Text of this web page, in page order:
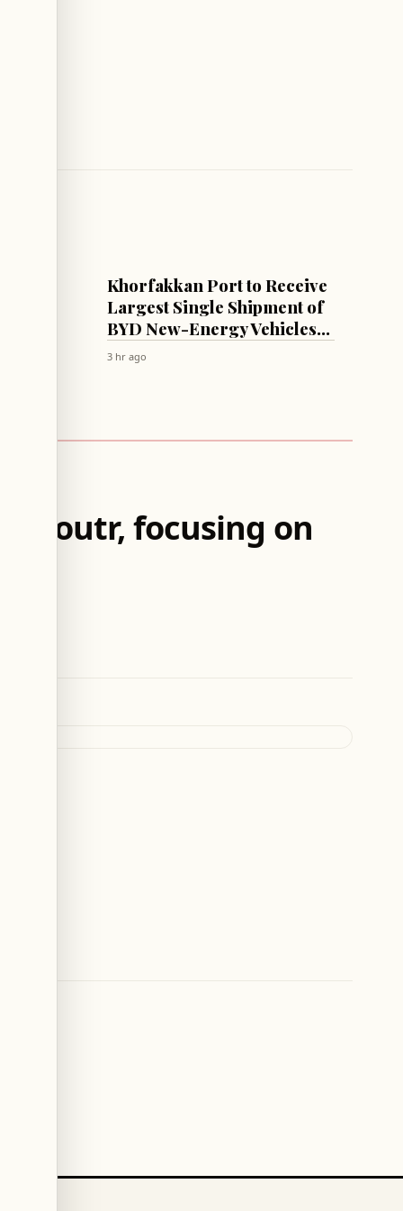
ECONOMY
Khorfakkan Port to Receive
Largest Single Shipment of
BYD New-Energy Vehicles
via New Direct Maritime
3 hr ago
Zoutr, focusing on